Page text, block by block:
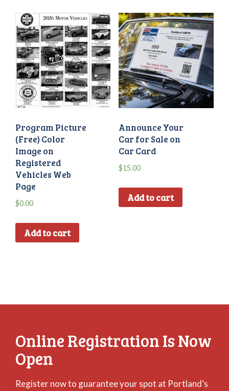
Program Picture
(Free) Color
Image on
Registered
Vehicles Web
Page
$0.00
Add to cart
Announce Your
Car for Sale on
Car Card
$15.00
Add to cart
Online Registration Is Now
Open
Register now to guarantee your spot at Portland’s